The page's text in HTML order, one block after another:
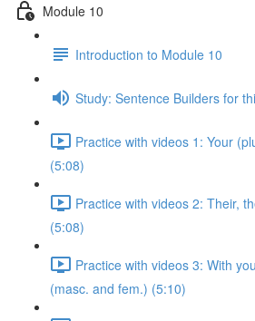
Module 10
Introduction to Module 10
Study: Sentence Builders for
Practice with videos 1: Your
(5:08)
Practice with videos 2: Their,
(5:08)
Practice with videos 3: With
(masc. and fem.) (5:10)